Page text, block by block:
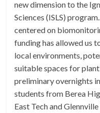
new dimension to the
Sciences (ISLS)
centered on
funding has allowed us
local environments,
suitable spaces for
preliminary overnights
students from Berea
East Tech and